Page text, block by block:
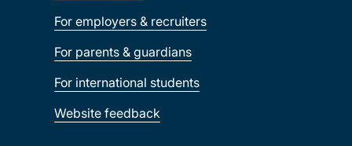
For employers & recruiters
For parents & guardians
For international students
Website feedback